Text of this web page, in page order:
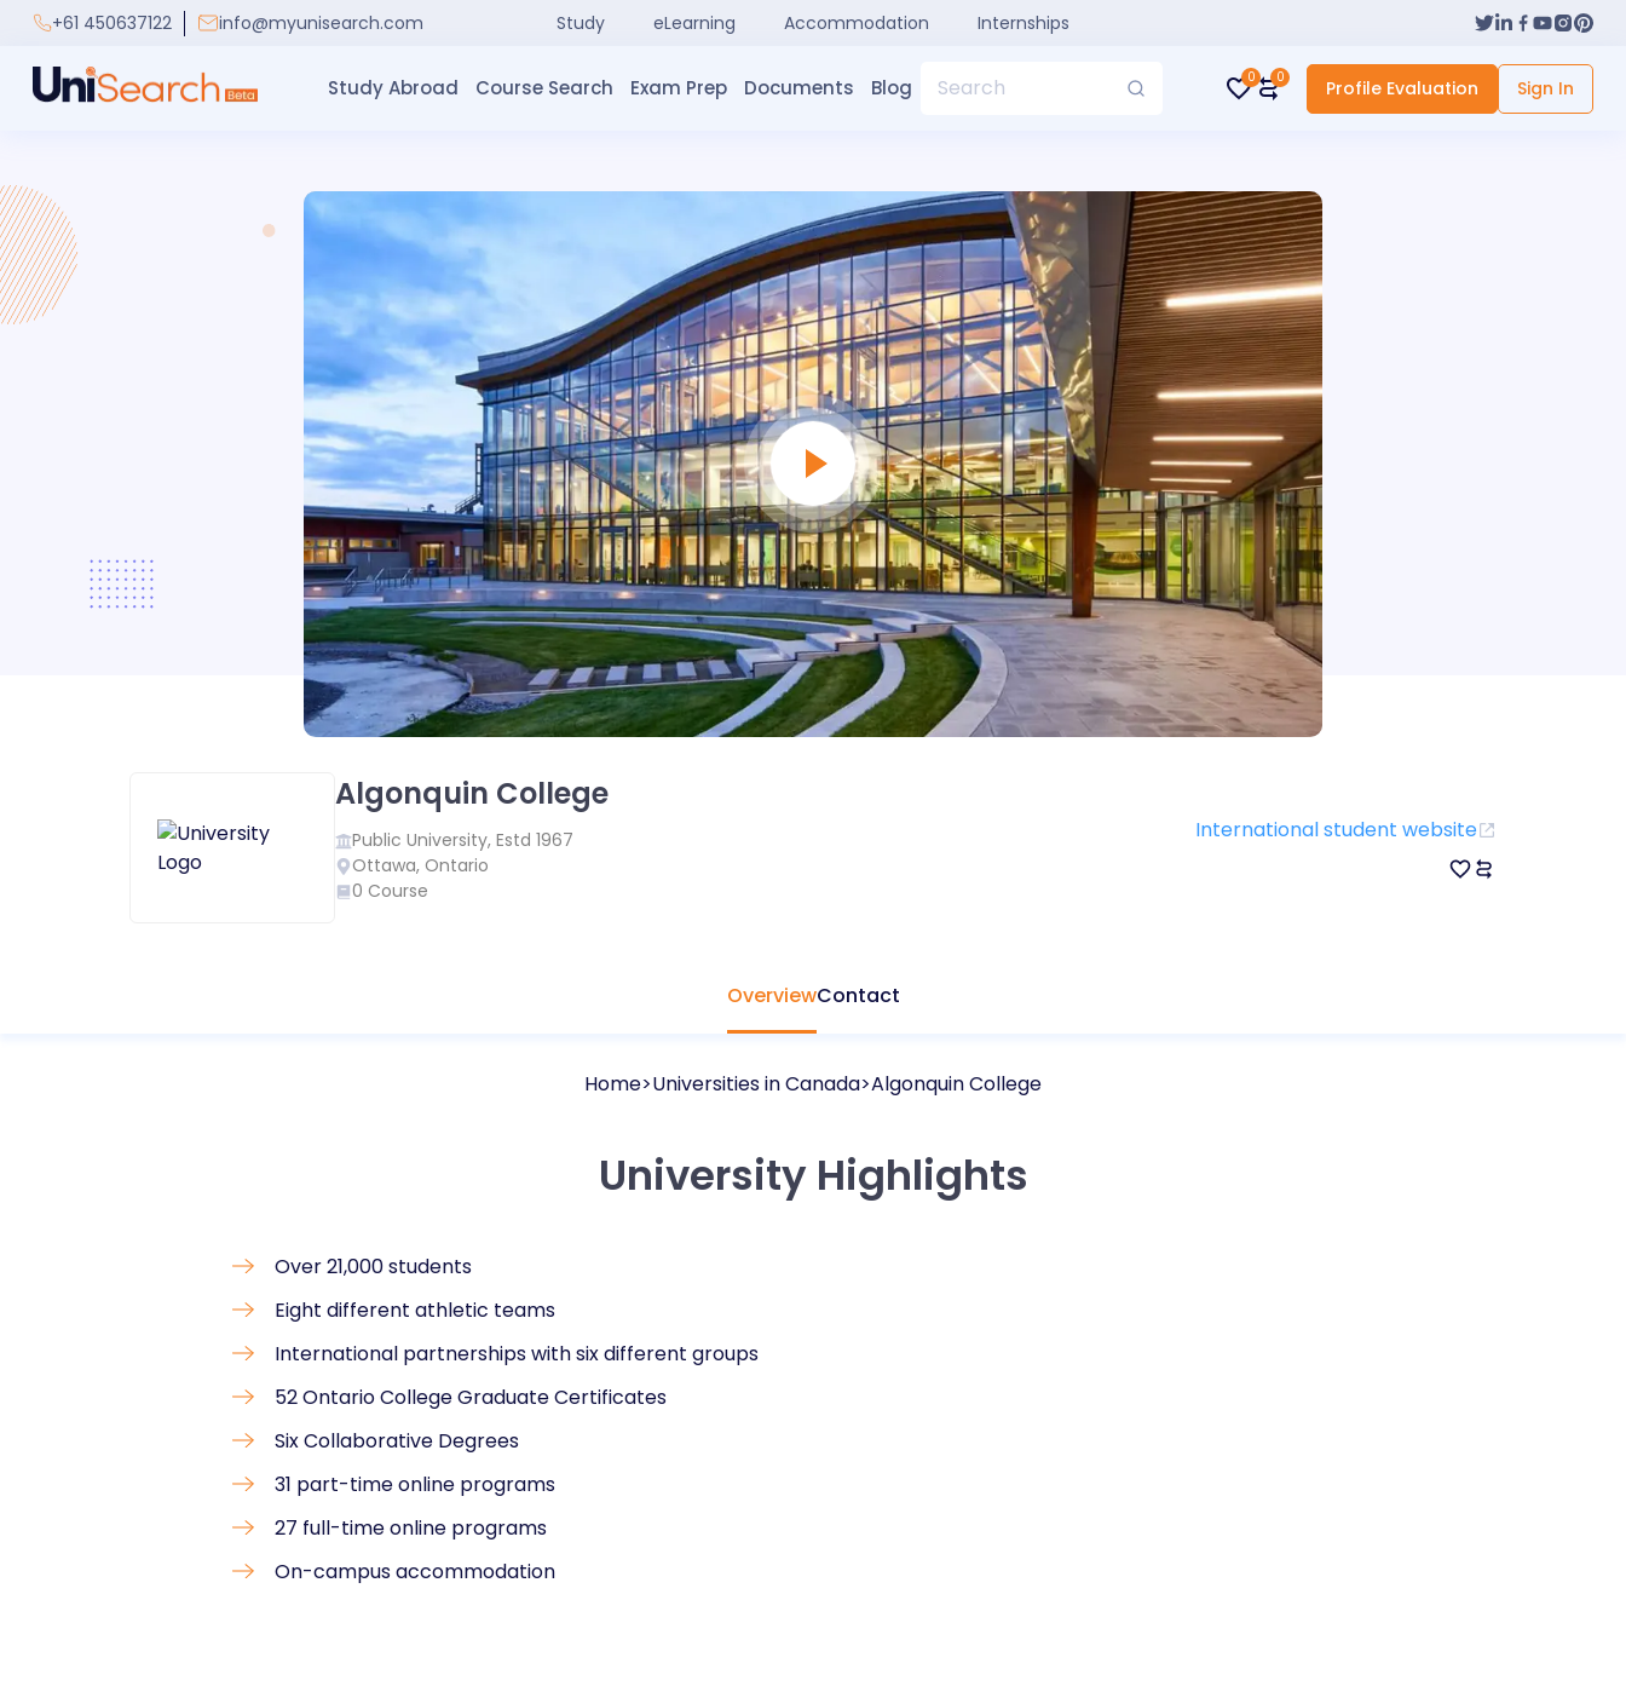
+61 450637122 info@myunisearch.com Study eLearning Accommodation Internships
Study Abroad Course Search Exam Prep Documents Blog Search 0 0 Profile Evaluation Sign In
Algonquin College
Public University, Estd 1967
Ottawa, Ontario
0 Course
International student website
OverviewContact
Home Universities inCanada Algonquin College
University Highlights
Over 21,000 students
Eight different athletic teams
International partnerships with six different groups
52 Ontario College Graduate Certificates
Six Collaborative Degrees
31 part-time online programs
27 full-time online programs
On-campus accommodation